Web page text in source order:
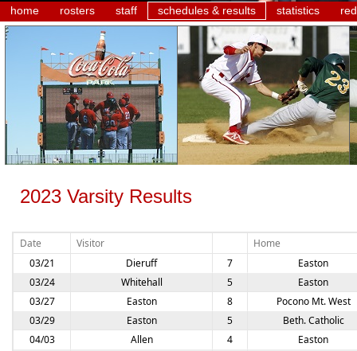
home rosters staff schedules & results statistics
2023 Varsity Results
Date Visitor
Home
03/21
Dieruff 7
Easton
03/24
Whitehall 5
Easton
03/27
Easton 8
Pocono Mt. West
03/29
Easton 5
Beth. Catholic
04/03
Allen 4
Easton